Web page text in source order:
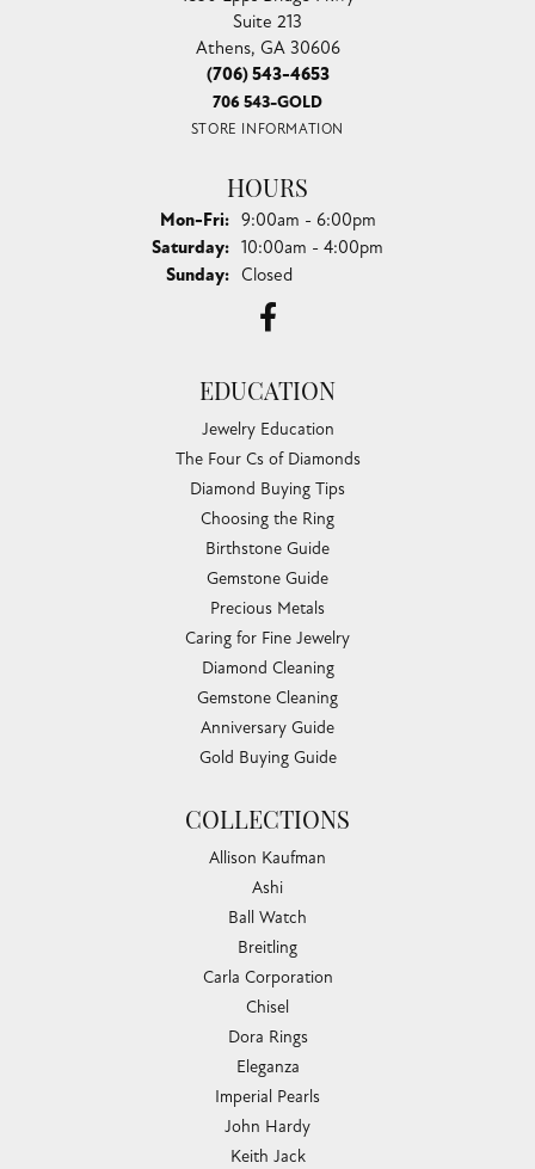
Suite 213
Athens, GA 30606
(706) 543-4653
706 543-GOLD
STORE INFORMATION
HOURS
Mon-Fri:Monday - Friday:
9:00am - 6:00pm
Saturday: 10:00am - 4:00pm
Sunday: Closed
EDUCATION
Jewelry Education
The Four Cs of Diamonds
Diamond Buying Tips
Choosing the Ring
Birthstone Guide
Gemstone Guide
Precious Metals
Caring for Fine Jewelry
Diamond Cleaning
Gemstone Cleaning
Anniversary Guide
Gold Buying Guide
COLLECTIONS
Allison Kaufman
Ashi
Ball Watch
Breitling
Carla Corporation
Chisel
Dora Rings
Eleganza
Imperial Pearls
John Hardy
Keith Jack